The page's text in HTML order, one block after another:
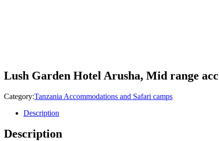
Lush Garden Hotel Arusha, Mid range
Category:Tanzania Accommodations and Safari camps
Description
Description